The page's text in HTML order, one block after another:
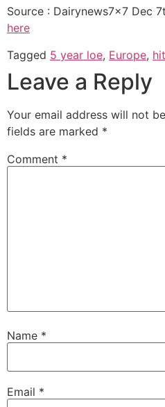
Source : Dairynews7x7 Dec
here
Tagged 5 year loe, Europe, hit
Leave a Reply
Your email address will not
fields are marked *
Comment *
Name *
Email *